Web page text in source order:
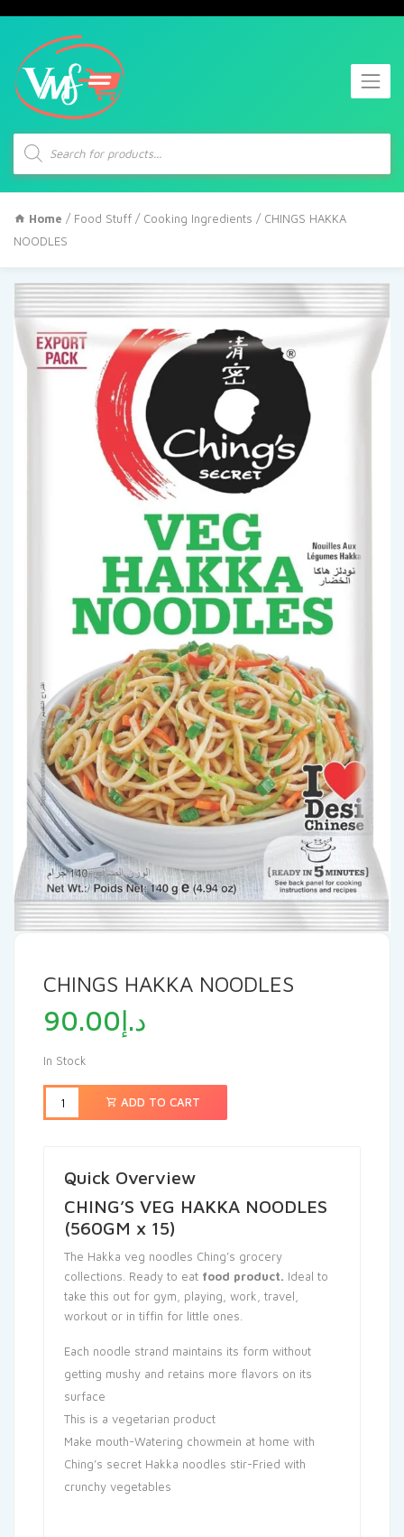
Products
search
Home / Food Stuff / Cooking Ingredients / CHINGS HAKKA
NOODLES
CHINGS HAKKA NOODLES
د.إ90.00
In Stock
ADD TO CART
Quick Overview
CHING’S VEG HAKKA NOODLES
(560GM x 15)
The Hakka veg noodles Ching’s grocery
collections. Ready to eat food product. Ideal to
take this out for gym, playing, work, travel,
workout or in tiffin for little ones.
Each noodle strand maintains its form without
getting mushy and retains more flavors on its
surface
This is a vegetarian product
Make mouth-Watering chowmein at home with
Ching’s secret Hakka noodles stir-Fried with
crunchy vegetables